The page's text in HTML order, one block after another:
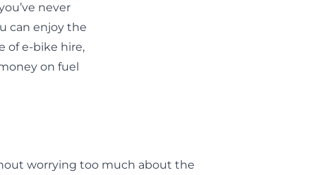
never
can enjoy the
of e-bike hire,
on fuel
worrying too much about the